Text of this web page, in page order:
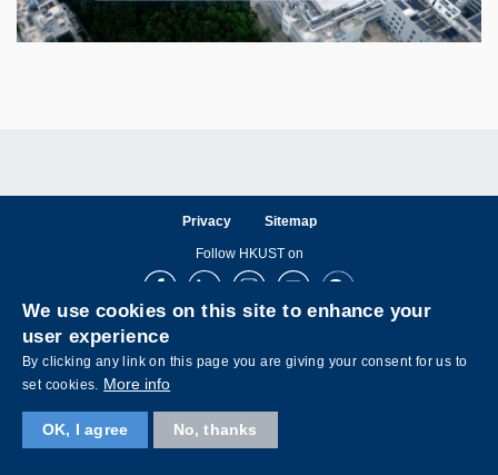
Privacy Sitemap
Follow HKUST on
FacebookLinkedInInstagramYoutubeWechat
We use cookies on this site to enhance your
user experience
By clicking any link on this page you are giving your consent for us to
set cookies. More info
OK, I agree No, thanks